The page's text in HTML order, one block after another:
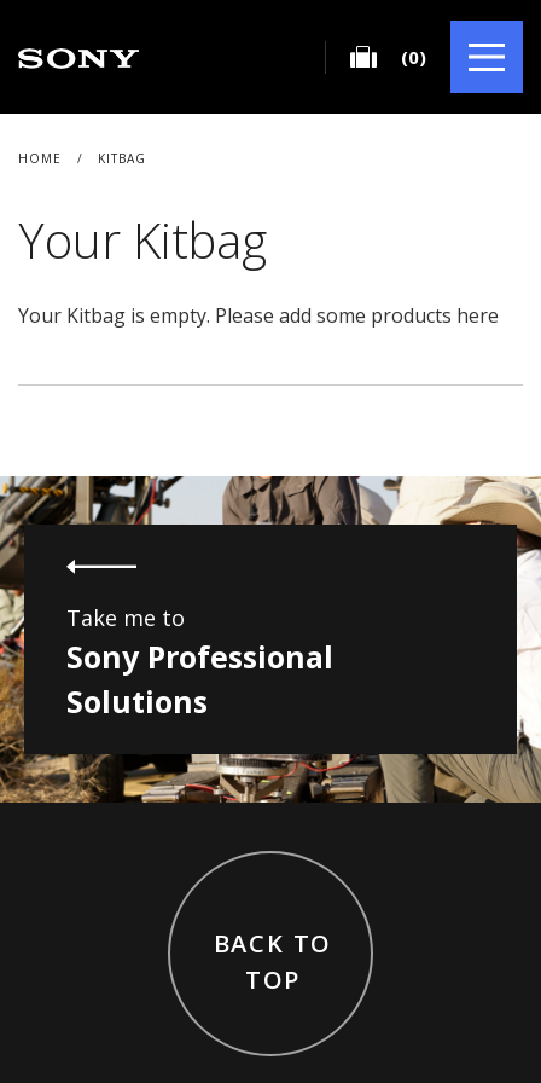
(0)
HOME / KITBAG
Your Kitbag
Your Kitbag is empty. Please add some products here
Take me to
Sony Professional
Solutions
BACK TO
TOP